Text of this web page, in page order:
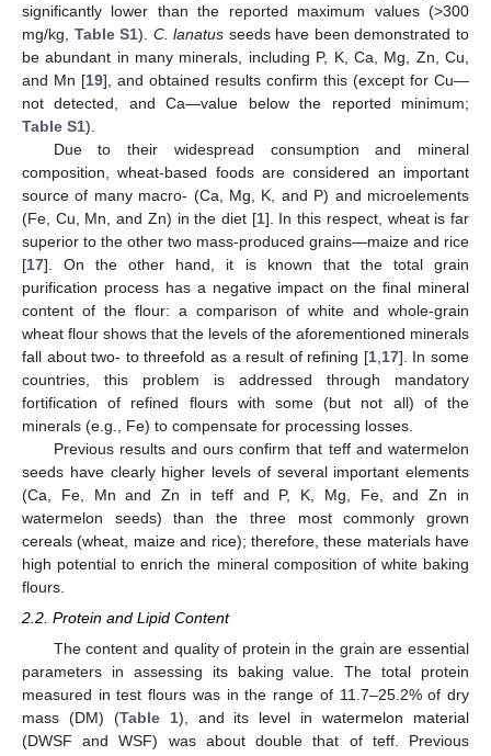
significantly lower than the reported maximum values (>300
mg/kg, Table S1). C. lanatus seeds have been demonstrated to
be abundant in many minerals, including P, K, Ca, Mg, Zn, Cu,
and Mn [19], and obtained results confirm this (except for Cu—
not detected, and Ca—value below the reported minimum;
Table S1).
Due to their widespread consumption and mineral
composition, wheat-based foods are considered an important
source of many macro- (Ca, Mg, K, and P) and microelements
(Fe, Cu, Mn, and Zn) in the diet [1]. In this respect, wheat is far
superior to the other two mass-produced grains—maize and rice
[17]. On the other hand, it is known that the total grain
purification process has a negative impact on the final mineral
content of the flour: a comparison of white and whole-grain
wheat flour shows that the levels of the aforementioned minerals
fall about two- to threefold as a result of refining [1, 17]. In some
countries, this problem is addressed through mandatory
fortification of refined flours with some (but not all) of the
minerals (e.g., Fe) to compensate for processing losses.
Previous results and ours confirm that teff and watermelon
seeds have clearly higher levels of several important elements
(Ca, Fe, Mn and Zn in teff and P, K, Mg, Fe, and Zn in
watermelon seeds) than the three most commonly grown
cereals (wheat, maize and rice); therefore, these materials have
high potential to enrich the mineral composition of white baking
flours.
2.2. Protein and Lipid Content
The content and quality of protein in the grain are essential
parameters in assessing its baking value. The total protein
measured in test flours was in the range of 11.7–25.2% of dry
mass (DM) (Table 1), and its level in watermelon material
(DWSF and WSF) was about double that of teff. Previous